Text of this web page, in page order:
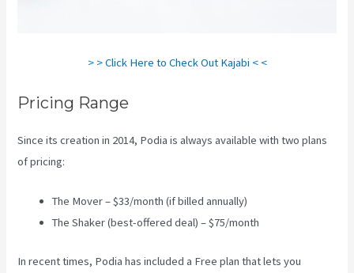
> > Click Here to Check Out Kajabi < <
Pricing Range
Since its creation in 2014, Podia is always available with two plans
of pricing:
The Mover – $33/month (if billed annually)
The Shaker (best-offered deal) – $75/month
In recent times, Podia has included a Free plan that lets you